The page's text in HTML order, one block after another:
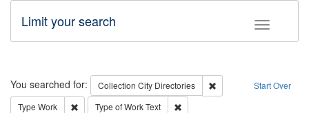
Toggle
Limit your search
Search Start Over
You searched for: Collection City Directories
Remove constraint
Type Work Remove constraint Type: Work
Type of WorkText